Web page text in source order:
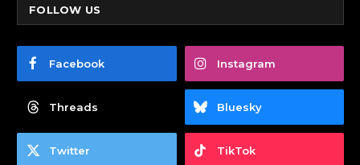
FOLLOW US
Facebook Instagram
Threads Bluesky
Twitter TikTok